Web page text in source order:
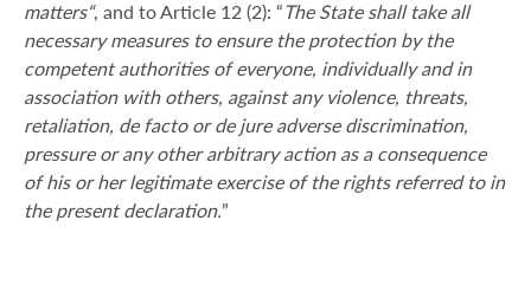
matters“, and to Article 12 (2): “ The State shall take all
necessary measures to ensure the protection by the
competent authorities of everyone, individually and in
association with others, against any violence, threats,
retaliation, de facto or de jure adverse discrimination,
pressure or any other arbitrary action as a consequence
of his or her legitimate exercise of the rights referred to in
the present declaration.”